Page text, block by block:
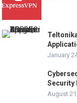
January
Security
August